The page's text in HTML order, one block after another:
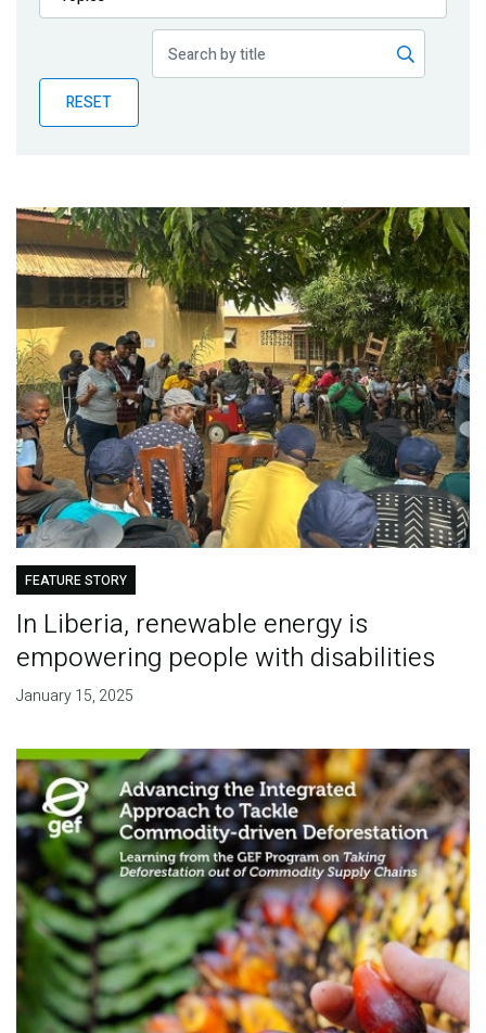
Publications
Partner News
RESET
FEATURE STORY
In Liberia, renewable energy is
empowering people with disabilities
January 15, 2025